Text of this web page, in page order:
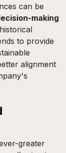
can be
making
to provide
alignment
greater